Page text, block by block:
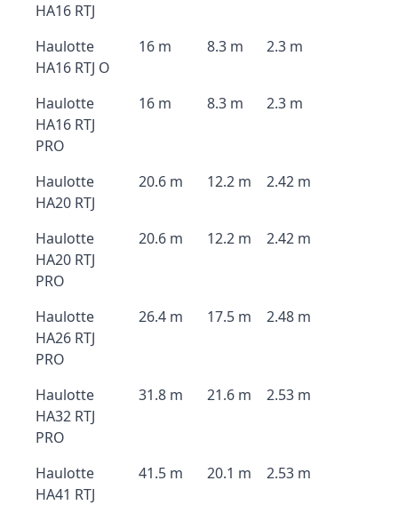
HA16 RTJ
Haulotte
HA16 RTJ O
16 m 8.3 m 2.3 m
Haulotte
HA16 RTJ
PRO
16 m 8.3 m 2.3 m
Haulotte
HA20 RTJ
20.6 m 12.2 m 2.42 m
Haulotte
HA20 RTJ
PRO
20.6 m 12.2 m 2.42 m
Haulotte
HA26 RTJ
PRO
26.4 m 17.5 m 2.48 m
Haulotte
HA32 RTJ
PRO
31.8 m 21.6 m 2.53 m
Haulotte
HA41 RTJ
41.5 m 20.1 m 2.53 m